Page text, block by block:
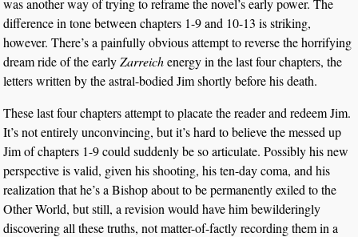
was another way of trying to reframe the novel’s early power. The
difference in tone between chapters 1-9 and 10-13 is striking,
however. There’s a painfully obvious attempt to reverse the horrifying
dream ride of the earlyZarreichenergy in the last four chapters, the
letters written by the astral-bodied Jim shortly before his death.
These last four chapters attempt to placate the reader and redeem Jim.
It’s not entirely unconvincing, but it’s hard to believe the messed up
Jim of chapters 1-9 could suddenly be so articulate. Possibly his new
perspective is valid, given his shooting, his ten-day coma, and his
realization that he’s a Bishop about to be permanently exiled to the
Other World, but still, a revision would have him bewilderingly
discovering all these truths, not matter-of-factly recording them in a